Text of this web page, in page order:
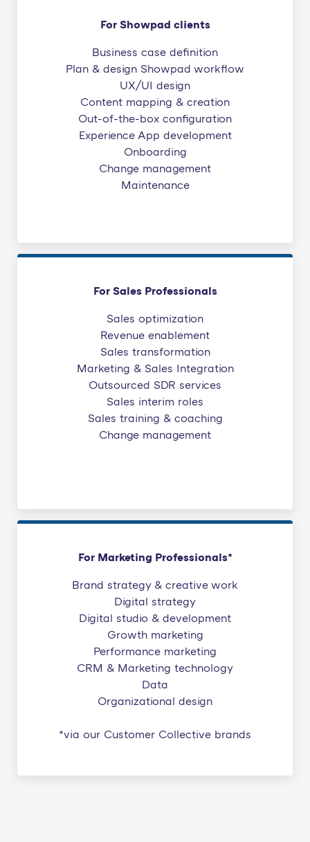
For Showpad clients
Business case definition
Plan & design Showpad workflow
UX/UI design
Content mapping & creation
Out-of-the-box configuration
Experience App development
Onboarding
Change management
Maintenance
For Sales Professionals
Sales optimization
Revenue enablement
Sales transformation
Marketing & Sales Integration
Outsourced SDR services
Sales interim roles
Sales training & coaching
Change management
For Marketing Professionals*
Brand strategy & creative work
Digital strategy
Digital studio & development
Growth marketing
Performance marketing
CRM & Marketing technology
Data
Organizational design
*via our Customer Collective brands